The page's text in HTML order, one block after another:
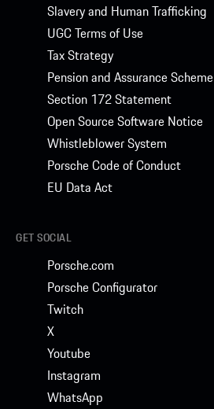
Slavery and Human Trafficking
UGC Terms of Use
Tax Strategy
Pension and Assurance Scheme
Section 172 Statement
Open Source Software Notice
Whistleblower System
Porsche Code of Conduct
EU Data Act
GET SOCIAL
Porsche.com
Porsche Configurator
Twitch
X
Youtube
Instagram
WhatsApp